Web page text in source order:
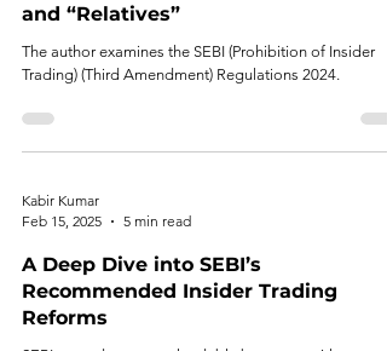
and “Relatives”
The author examines the SEBI (Prohibition of Insider
Trading) (Third Amendment) Regulations 2024.
Kabir Kumar
Feb 15, 2025
5 min read
A Deep Dive into SEBI’s
Recommended Insider Trading
Reforms